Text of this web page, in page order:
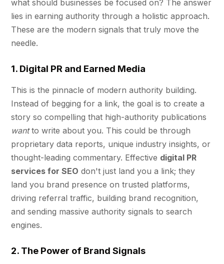
what should businesses be focused on? The answer
lies in earning authority through a holistic approach.
These are the modern signals that truly move the
needle.
1. Digital PR and Earned Media
This is the pinnacle of modern authority building.
Instead of begging for a link, the goal is to create a
story so compelling that high-authority publications
wantto write about you. This could be through
proprietary data reports, unique industry insights, or
thought-leading commentary. Effective digital PR
services for SEO don't just land you a link; they
land you brand presence on trusted platforms,
driving referral traffic, building brand recognition,
and sending massive authority signals to search
engines.
2. The Power of Brand Signals